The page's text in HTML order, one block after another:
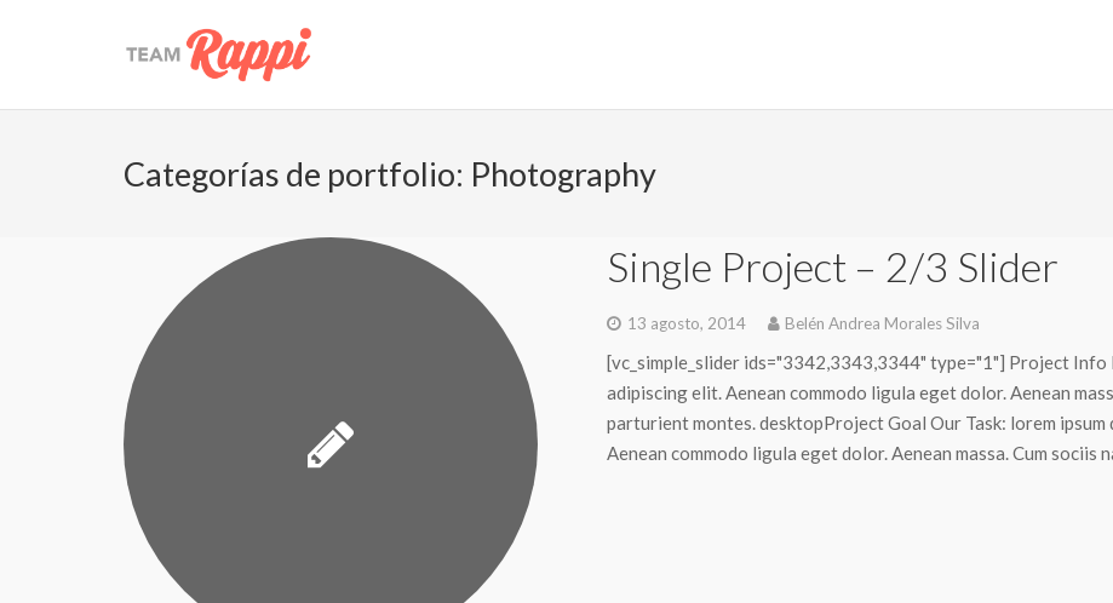
Categorías de portfolio: Photography
Single Project – 2/3 Slider
13 agosto, 2014 Belén Andrea Morales Silva
[vc_simple_slider ids="3342,3343,3344" type="1"] Project
adipiscing elit. Aenean commodo ligula eget dolor. Aenean
parturient montes. desktopProject Goal Our Task: lorem
Aenean commodo ligula eget dolor. Aenean massa. Cum sociis